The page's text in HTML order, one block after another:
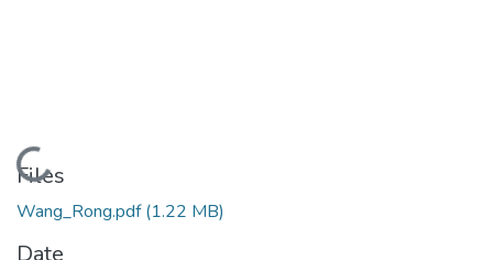
Loading...
Files
Wang_Rong.pdf(1.22 MB)
Date